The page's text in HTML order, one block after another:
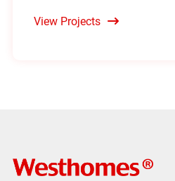
View Projects